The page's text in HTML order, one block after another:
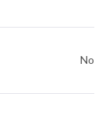
No